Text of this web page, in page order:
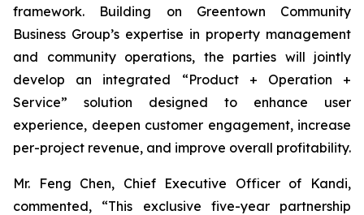
framework. Building on Greentown Community
Business Group’s expertise in property management
and community operations, the parties will jointly
develop an integrated “Product + Operation +
Service” solution designed to enhance user
experience, deepen customer engagement, increase
per-project revenue, and improve overall profitability.
Mr. Feng Chen, Chief Executive Officer of Kandi,
commented, “This exclusive five-year partnership